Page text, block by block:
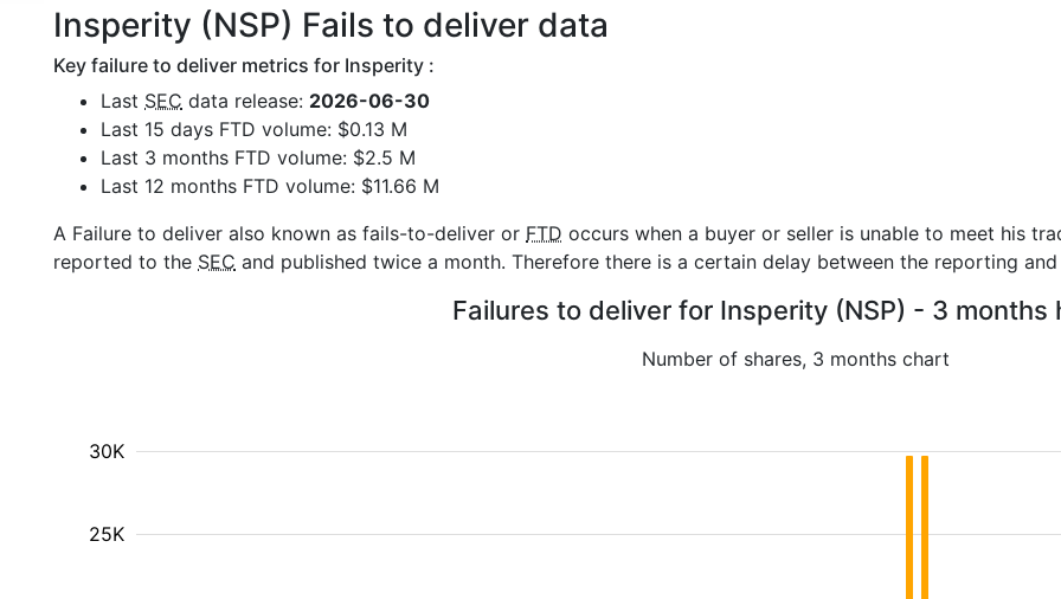
Insperity (NSP) Fails to deliver data
Key failure to deliver metrics for Insperity :
Last SEC data release: 2026-06-30
Last 15 days FTD volume: $0.13 M
Last 3 months FTD volume: $2.5 M
Last 12 months FTD volume: $11.66 M
A Failure to deliver also known as fails-to-deliver or FTD occurs when a buyer or seller is unable to meet his
reported to the SEC and published twice a month. Therefore there is a certain delay between the reporting
Failures to deliver for Insperity (NSP) - 3 months
Number of shares, 3 months chart
25K
30K